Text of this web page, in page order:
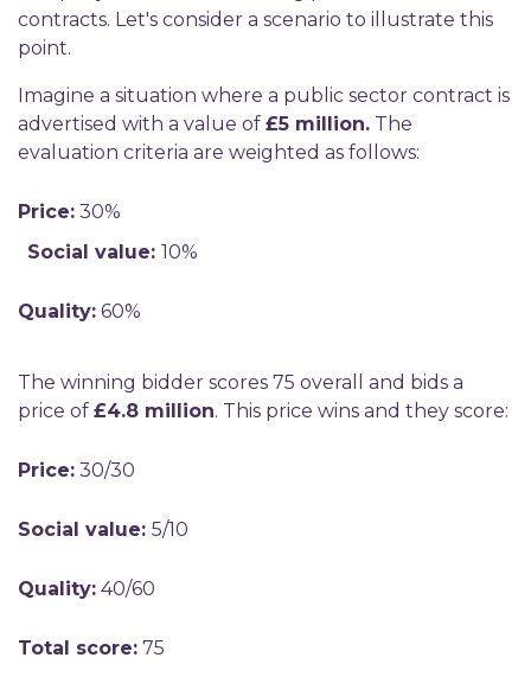
contracts. Let's consider a scenario to illustrate this
point.
Imagine a situation where a public sector contract is
advertised with a value of £5 million. The
evaluation criteria are weighted as follows:
Price: 30%
Social value: 10%
Quality: 60%
The winning bidder scores 75 overall and bids a
price of £4.8 million. This price wins and they score:
Price: 30/30
Social value: 5/10
Quality: 40/60
Total score: 75